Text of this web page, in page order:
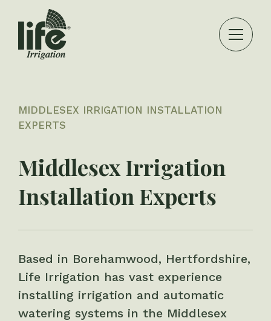
MIDDLESEX IRRIGATION INSTALLATION
EXPERTS
Middlesex Irrigation
Installation Experts
Based in Borehamwood, Hertfordshire,
Life Irrigation has vast experience
installing irrigation and automatic
watering systems in the Middlesex